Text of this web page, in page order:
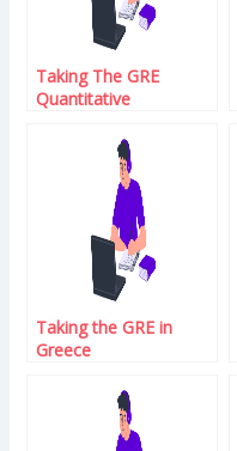
Taking The GRE
Quantitative
Taking the GRE in
Greece